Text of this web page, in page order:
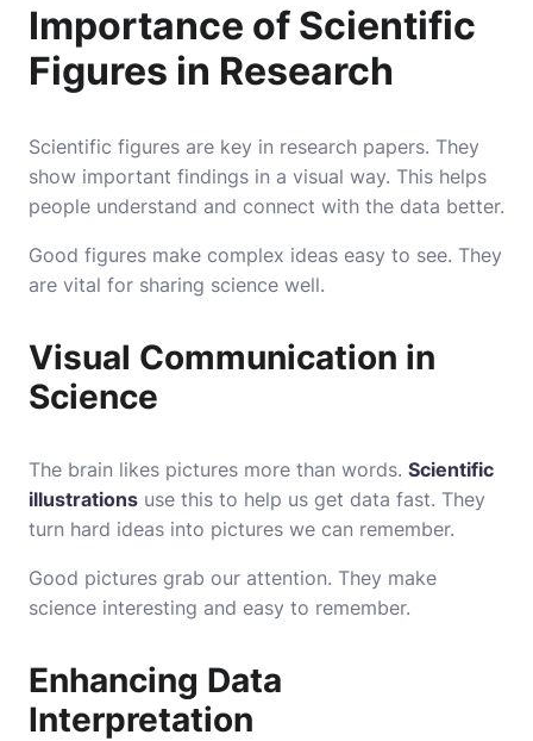
Importance of Scientific
Figures in Research
Scientific figures are key in research papers. They
show important findings in a visual way. This helps
people understand and connect with the data better.
Good figures make complex ideas easy to see. They
are vital for sharing science well.
Visual Communication in
Science
The brain likes pictures more than words. Scientific
illustrations use this to help us get data fast. They
turn hard ideas into pictures we can remember.
Good pictures grab our attention. They make
science interesting and easy to remember.
Enhancing Data
Interpretation